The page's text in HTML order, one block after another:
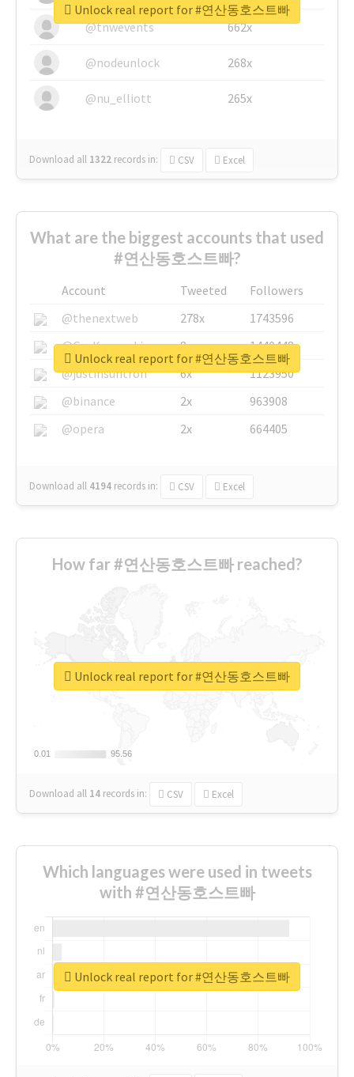
@tnwevents 662x
@nodeunlock 268x
@nu_elliott 265x
Download all 1322 records in: CSV Excel
Unlock real report for #연산동호스트빠
What are the biggest accounts that used
#연산동호스트빠?
Account Tweeted
Followers
@thenextweb
278x
1743596
@GuyKawasaki
8x
1440448
@justinsuntron
6x
1123950
@binance
2x
963908
@opera
2x 664405
Download all 4194 records in: CSV Excel
Unlock real report for #연산동호스트빠
How far #연산동호스트빠 reached?
0.01
0.01 95.56
95.56
Download all 14 records in: CSV Excel
Unlock real report for #연산동호스트빠
Which languages were used in tweets
with #연산동호스트빠
Unlock real report for #연산동호스트빠